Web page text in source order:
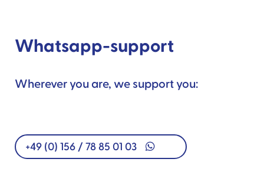
Whatsapp-support
Wherever you are, we support you:
+49 (0) 156 / 78 85 01 03